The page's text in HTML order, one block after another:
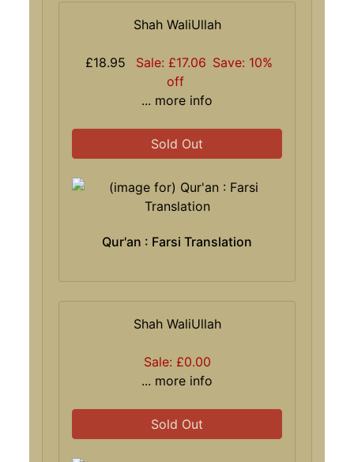
Shah WaliUllah
£18.95 Sale: £17.06 Save: 10%
off
... more info
Sold Out
Qur'an : Farsi Translation
Shah WaliUllah
Sale: £0.00
... more info
Sold Out